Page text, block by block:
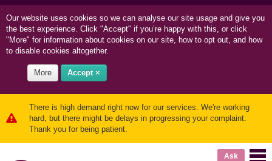
Our website uses cookies so we can analyse our site usage and give you
the best experience. Click "Accept" if you’re happy with this, or click
"More" for information about cookies on our site, how to opt out, and how
to disable cookies altogether.
More Accept ×
There is high demand right now for our services. We're working
hard, but there might be delays in progressing your complaint.
Thank you for being patient.
Ask